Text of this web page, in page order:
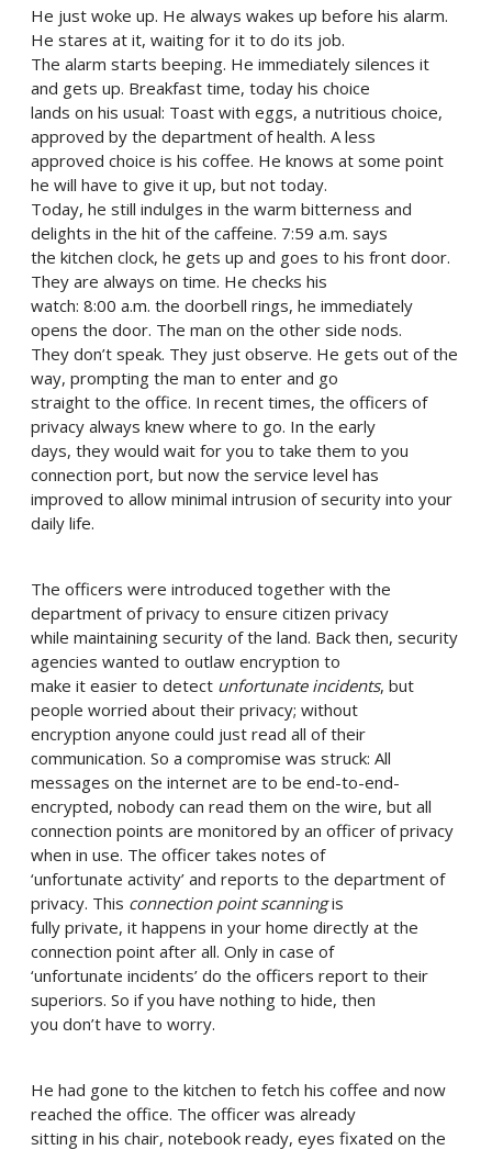
He just woke up. He always wakes up before his alarm.
He stares at it, waiting for it to do its job.
The alarm starts beeping. He immediately silences it
and gets up. Breakfast time, today his choice
lands on his usual: Toast with eggs, a nutritious choice,
approved by the department of health. A less
approved choice is his coffee. He knows at some point
he will have to give it up, but not today.
Today, he still indulges in the warm bitterness and
delights in the hit of the caffeine. 7:59 a.m. says
the kitchen clock, he gets up and goes to his front door.
They are always on time. He checks his
watch: 8:00 a.m. the doorbell rings, he immediately
opens the door. The man on the other side nods.
They don’t speak. They just observe. He gets out of the
way, prompting the man to enter and go
straight to the office. In recent times, the officers of
privacy always knew where to go. In the early
days, they would wait for you to take them to you
connection port, but now the service level has
improved to allow minimal intrusion of security into your
daily life.
The officers were introduced together with the
department of privacy to ensure citizen privacy
while maintaining security of the land. Back then, security
agencies wanted to outlaw encryption to
make it easier to detect unfortunate incidents, but
people worried about their privacy; without
encryption anyone could just read all of their
communication. So a compromise was struck: All
messages on the internet are to be end-to-end-
encrypted, nobody can read them on the wire, but all
connection points are monitored by an officer of privacy
when in use. The officer takes notes of
‘unfortunate activity’ and reports to the department of
privacy. This connection point scanningis
fully private, it happens in your home directly at the
connection point after all. Only in case of
‘unfortunate incidents’ do the officers report to their
superiors. So if you have nothing to hide, then
you don’t have to worry.
He had gone to the kitchen to fetch his coffee and now
reached the office. The officer was already
sitting in his chair, notebook ready, eyes fixated on the